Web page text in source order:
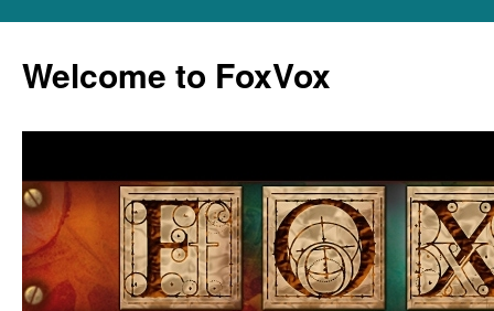
content
Welcome to FoxVox